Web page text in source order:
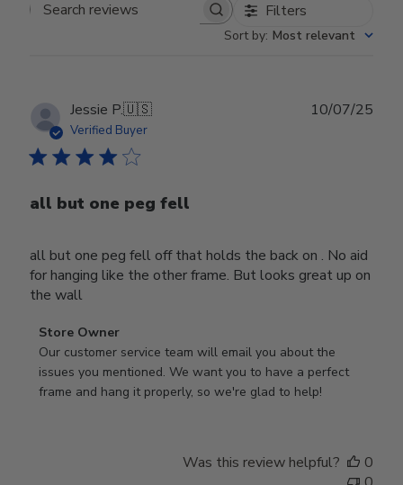
Search reviews Filters
Sort by: Most relevant
Jessie P.🇺🇸
Verified Buyer
all but one peg fell
all but one peg fell off that holds the back on . No aid
for hanging like the other frame. But looks great up on
the wall
Comments
by
Store
Owner
Store Owner
Our customer service team will email you about the
issues you mentioned. We want you to have a perfect
frame and hang it properly, so we're glad to help!
10/07/25
Was this review helpful?
0